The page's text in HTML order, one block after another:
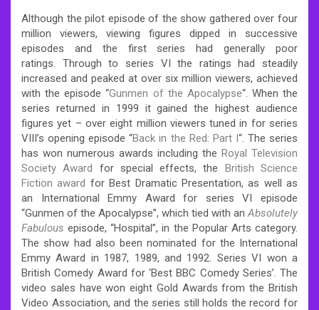
Although the pilot episode of the show gathered over four
million viewers, viewing figures dipped in successive
episodes and the first series had generally poor
ratings. Through to series VI the ratings had steadily
increased and peaked at over six million viewers, achieved
with the episode “Gunmen of the Apocalypse“. When the
series returned in 1999 it gained the highest audience
figures yet – over eight million viewers tuned in for series
VIII’s opening episode “Back in the Red: Part I“. The series
has won numerous awards including the Royal Television
Society Award for special effects, the British Science
Fiction award for Best Dramatic Presentation, as well as
an International Emmy Award for series VI episode
“Gunmen of the Apocalypse”, which tied with anAbsolutely
Fabulous episode, “Hospital”, in the Popular Arts category.
The show had also been nominated for the International
Emmy Award in 1987, 1989, and 1992. Series VI won a
British Comedy Award for ‘Best BBC Comedy Series’. The
video sales have won eight Gold Awards from the British
Video Association, and the series still holds the record for